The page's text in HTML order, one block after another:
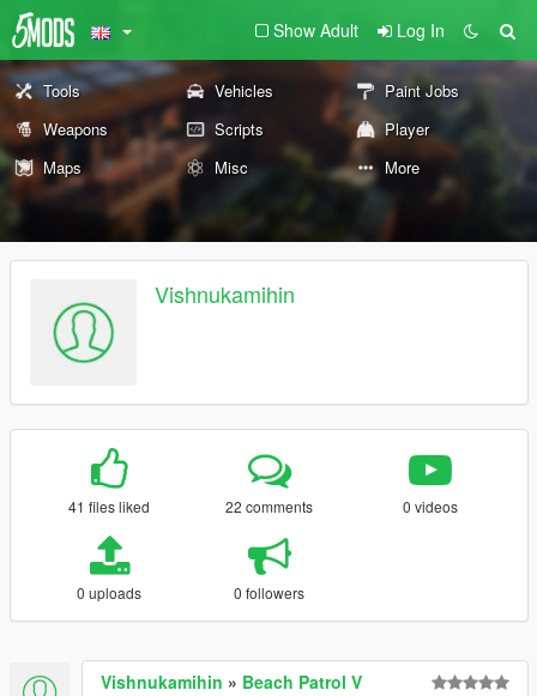
Show Adult Log In
Tools Vehicles
Paint Jobs
Weapons
Scripts
Player
Maps
Misc More
Vishnukamihin
41 files liked 22 comments 0 videos
0 uploads 0 followers
Vishnukamihin » Beach Patrol V